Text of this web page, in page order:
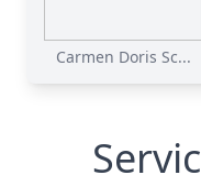
Carmen Doris Sc...